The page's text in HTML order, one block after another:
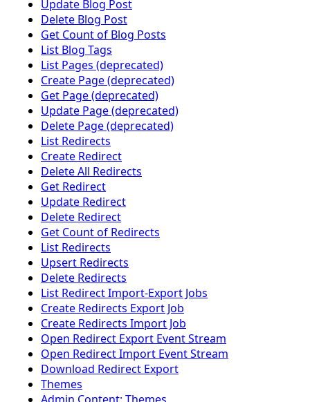
Update Blog Post
Delete Blog Post
Get Count of Blog Posts
List Blog Tags
List Pages (deprecated)
Create Page (deprecated)
Get Page (deprecated)
Update Page (deprecated)
Delete Page (deprecated)
List Redirects
Create Redirect
Delete All Redirects
Get Redirect
Update Redirect
Delete Redirect
Get Count of Redirects
List Redirects
Upsert Redirects
Delete Redirects
List Redirect Import-Export Jobs
Create Redirects Export Job
Create Redirects Import Job
Open Redirect Export Event Stream
Open Redirect Import Event Stream
Download Redirect Export
Themes